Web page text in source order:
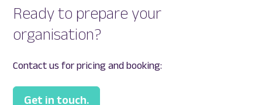
Ready to prepare your
organisation?
Contact us for pricing and booking:
Get in touch.